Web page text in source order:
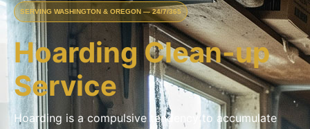
SERVING WASHINGTON & OREGON — 24/7/365
Hoarding Clean-up
Service
Hoarding is a compulsive tendency to accumulate